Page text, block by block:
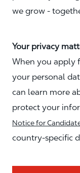
we grow -
Your privacy
When you apply
your personal
can learn more
protect your
Notice for
country-specific